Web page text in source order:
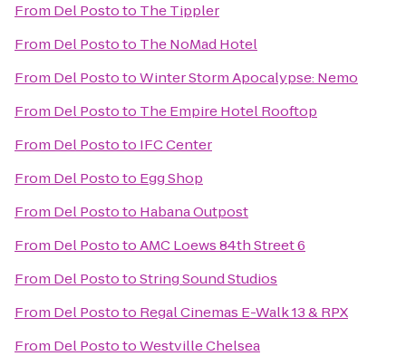
From Del Postoto The Tippler
From Del Postoto The NoMad Hotel
From Del PostotoWinter Storm Apocalypse: Nemo
From Del Postoto The Empire Hotel Rooftop
From Del Postoto IFC Center
From Del Postoto Egg Shop
From Del Postoto Habana Outpost
From Del PostotoAMC Loews 84th Street 6
From Del PostotoString Sound Studios
From Del Postoto Regal Cinemas E-Walk 13 & RPX
From Del PostotoWestville Chelsea